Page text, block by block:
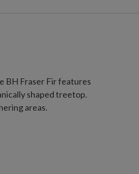
BH Fraser Fir features
shaped treetop.
areas.